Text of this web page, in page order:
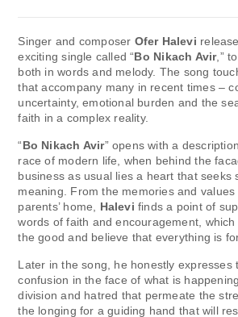
Singer and composer Ofer Halevi
exciting single called “Bo Nikach Avir,”
both in words and melody. The song
that accompany many in recent times –
uncertainty, emotional burden and the
faith in a complex reality.
“Bo Nikach Avir” opens with a
race of modern life, when behind the
business as usual lies a heart that seeks
meaning. From the memories and
parents’ home, Halevi finds a point of
words of faith and encouragement,
the good and believe that everything is
Later in the song, he honestly expresses
confusion in the face of what is
division and hatred that permeate the
the longing for a guiding hand that will